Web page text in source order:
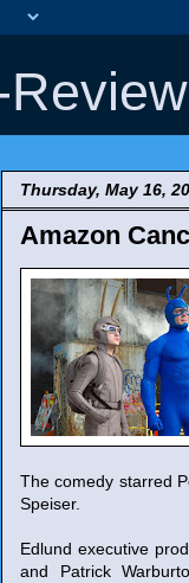
Thursday, May 16,
Amazon
The comedy starred
Speiser.
Edlund executive
and Patrick